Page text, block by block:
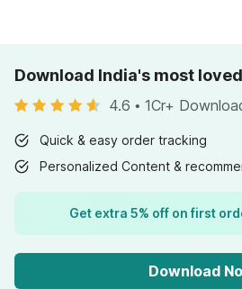
Download India's most
4.6 • 1Cr+
Quick & easy order tracking
Personalized Content &
Get extra 5% off on first
Download